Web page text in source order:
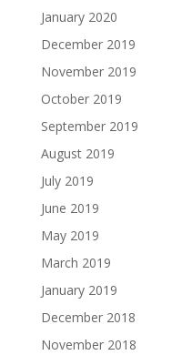
January 2020
December 2019
November 2019
October 2019
September 2019
August 2019
July 2019
June 2019
May 2019
March 2019
January 2019
December 2018
November 2018